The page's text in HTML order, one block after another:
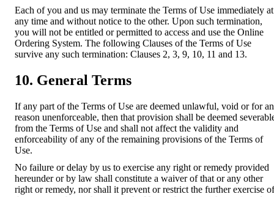
Each of you and us may terminate the Terms of Use immediately at
any time and without notice to the other. Upon such termination,
you will not be entitled or permitted to access and use the Online
Ordering System. The following Clauses of the Terms of Use
survive any such termination: Clauses 2, 3, 9, 10, 11 and 13.
10. General Terms
If any part of the Terms of Use are deemed unlawful, void or for
reason unenforceable, then that provision shall be deemed
from the Terms of Use and shall not affect the validity and
enforceability of any of the remaining provisions of the Terms of
Use.
No failure or delay by us to exercise any right or remedy provided
hereunder or by law shall constitute a waiver of that or any other
right or remedy, nor shall it prevent or restrict the further exercise of